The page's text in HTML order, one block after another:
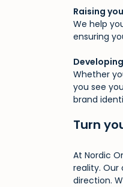
Raising
We help
ensuring
Whether
you see
brand
Turn
At Nordic
reality. Our
direction.